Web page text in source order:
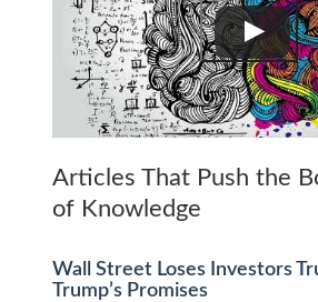
Articles That Push the
of Knowledge
Wall Street Loses Investors
Trump’s Promises